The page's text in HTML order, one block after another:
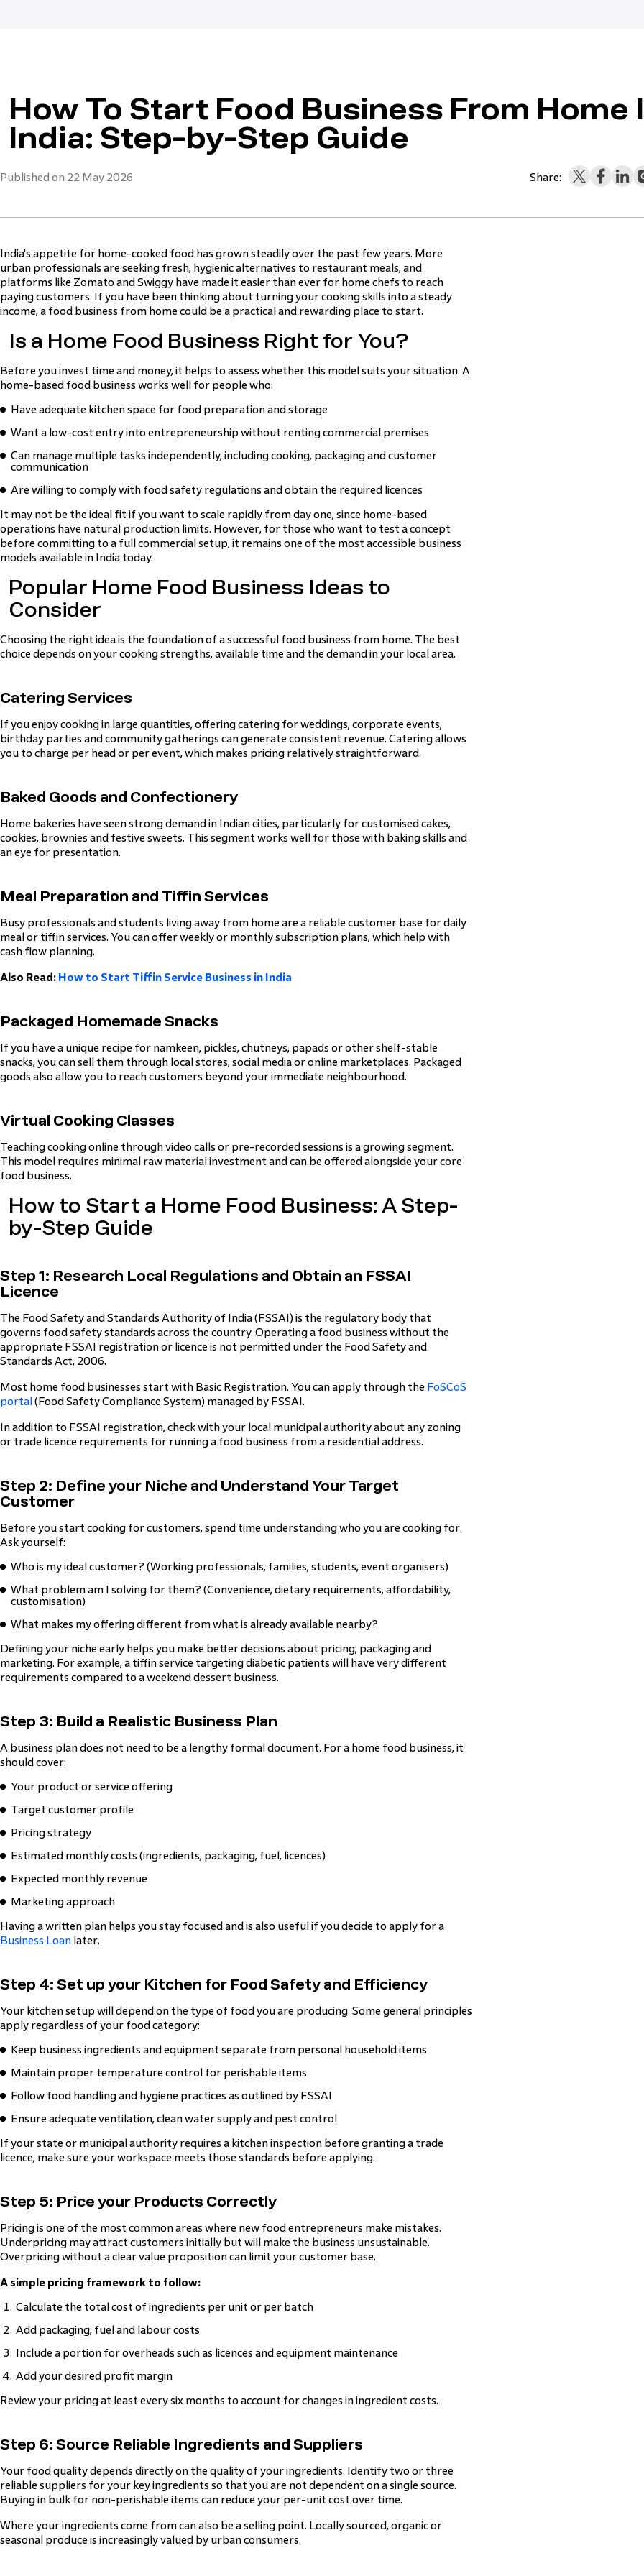
How To Start Food Business From Home
India: Step-by-Step Guide
Published on 22 May 2026 Share:
India's appetite for home-cooked food has grown steadily over the past few years. More
urban professionals are seeking fresh, hygienic alternatives to restaurant meals, and
platforms like Zomato and Swiggy have made it easier than ever for home chefs to reach
paying customers. If you have been thinking about turning your cooking skills into a steady
income, a food business from home could be a practical and rewarding place to start.
Is a Home Food Business Right for You?
Before you invest time and money, it helps to assess whether this model suits your situation. A
home-based food business works well for people who:
Have adequate kitchen space for food preparation and storage
Want a low-cost entry into entrepreneurship without renting commercial premises
Can manage multiple tasks independently, including cooking, packaging and customer
communication
Are willing to comply with food safety regulations and obtain the required licences
It may not be the ideal fit if you want to scale rapidly from day one, since home-based
operations have natural production limits. However, for those who want to test a concept
before committing to a full commercial setup, it remains one of the most accessible business
models available in India today.
Popular Home Food Business Ideas to
Consider
Choosing the right idea is the foundation of a successful food business from home. The best
choice depends on your cooking strengths, available time and the demand in your local area.
Catering Services
If you enjoy cooking in large quantities, offering catering for weddings, corporate events,
birthday parties and community gatherings can generate consistent revenue. Catering allows
you to charge per head or per event, which makes pricing relatively straightforward.
Baked Goods and Confectionery
Home bakeries have seen strong demand in Indian cities, particularly for customised cakes,
cookies, brownies and festive sweets. This segment works well for those with baking skills and
an eye for presentation.
Meal Preparation and Tiffin Services
Busy professionals and students living away from home are a reliable customer base for daily
meal or tiffin services. You can offer weekly or monthly subscription plans, which help with
cash flow planning.
Also Read: How to Start Tiffin Service Business in India
Packaged Homemade Snacks
If you have a unique recipe for namkeen, pickles, chutneys, papads or other shelf-stable
snacks, you can sell them through local stores, social media or online marketplaces. Packaged
goods also allow you to reach customers beyond your immediate neighbourhood.
Virtual Cooking Classes
Teaching cooking online through video calls or pre-recorded sessions is a growing segment.
This model requires minimal raw material investment and can be offered alongside your core
food business.
How to Start a Home Food Business: A Step-
by-Step Guide
Step 1: Research Local Regulations and Obtain an FSSAI
Licence
The Food Safety and Standards Authority of India (FSSAI) is the regulatory body that
governs food safety standards across the country. Operating a food business without the
appropriate FSSAI registration or licence is not permitted under the Food Safety and
Standards Act, 2006.
Most home food businesses start with Basic Registration. You can apply through the FoSCoS
portal (Food Safety Compliance System) managed by FSSAI.
In addition to FSSAI registration, check with your local municipal authority about any zoning
or trade licence requirements for running a food business from a residential address.
Step 2: Define your Niche and Understand Your Target
Customer
Before you start cooking for customers, spend time understanding who you are cooking for.
Ask yourself:
Who is my ideal customer? (Working professionals, families, students, event organisers)
What problem am I solving for them? (Convenience, dietary requirements, affordability,
customisation)
What makes my offering different from what is already available nearby?
Defining your niche early helps you make better decisions about pricing, packaging and
marketing. For example, a tiffin service targeting diabetic patients will have very different
requirements compared to a weekend dessert business.
Step 3: Build a Realistic Business Plan
A business plan does not need to be a lengthy formal document. For a home food business, it
should cover:
Your product or service offering
Target customer profile
Pricing strategy
Estimated monthly costs (ingredients, packaging, fuel, licences)
Expected monthly revenue
Marketing approach
Having a written plan helps you stay focused and is also useful if you decide to apply for a
Business Loan later.
Step 4: Set up your Kitchen for Food Safety and Efficiency
Your kitchen setup will depend on the type of food you are producing. Some general principles
apply regardless of your food category:
Keep business ingredients and equipment separate from personal household items
Maintain proper temperature control for perishable items
Follow food handling and hygiene practices as outlined by FSSAI
Ensure adequate ventilation, clean water supply and pest control
If your state or municipal authority requires a kitchen inspection before granting a trade
licence, make sure your workspace meets those standards before applying.
Step 5: Price your Products Correctly
Pricing is one of the most common areas where new food entrepreneurs make mistakes.
Underpricing may attract customers initially but will make the business unsustainable.
Overpricing without a clear value proposition can limit your customer base.
A simple pricing framework to follow:
Calculate the total cost of ingredients per unit or per batch
Add packaging, fuel and labour costs
Include a portion for overheads such as licences and equipment maintenance
Add your desired profit margin
Review your pricing at least every six months to account for changes in ingredient costs.
Step 6: Source Reliable Ingredients and Suppliers
Your food quality depends directly on the quality of your ingredients. Identify two or three
reliable suppliers for your key ingredients so that you are not dependent on a single source.
Buying in bulk for non-perishable items can reduce your per-unit cost over time.
Where your ingredients come from can also be a selling point. Locally sourced, organic or
seasonal produce is increasingly valued by urban consumers.